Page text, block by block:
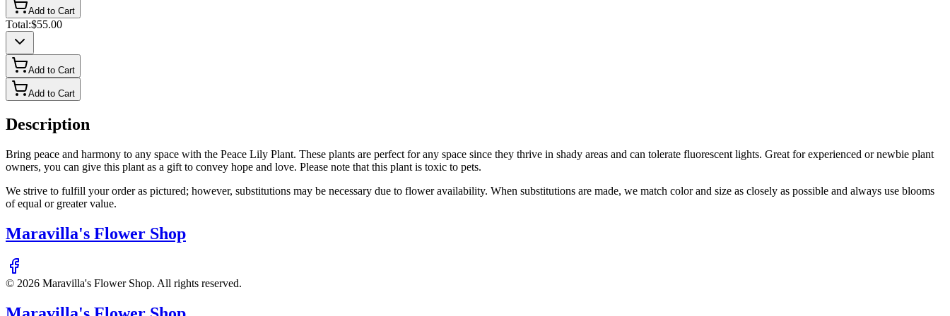
Add to Cart
Total:$55.00
Add to Cart
Add to Cart
Description
Bring peace and harmony to any space with the Peace Lily Plant. These plants are perfect for any space since they thrive in shady areas and can tolerate fluorescent lights. Great for experienced or newbie plant
owners, you can give this plant as a gift to convey hope and love. Please note that this plant is toxic to pets.
We strive to fulfill your order as pictured; however, substitutions may be necessary due to flower availability. When substitutions are made, we match color and size as closely as possible and always use blooms
of equal or greater value.
Maravilla's Flower Shop
© 2026 Maravilla's Flower Shop. All rights reserved.